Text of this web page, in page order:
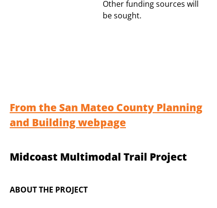
Other funding sources will
be sought.
From the San Mateo County Planning
and Building webpage
Midcoast Multimodal Trail Project
ABOUT THE PROJECT